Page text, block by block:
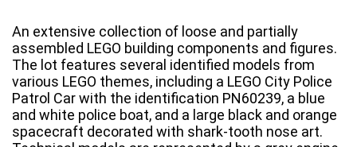
An extensive collection of loose and partially
assembled LEGO building components and figures.
The lot features several identified models from
various LEGO themes, including a LEGO City Police
Patrol Car with the identification PN60239, a blue
and white police boat, and a large black and orange
spacecraft decorated with shark-tooth nose art.